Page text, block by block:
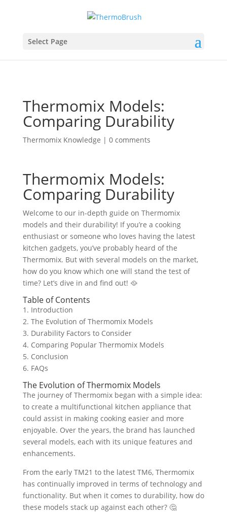
Select Page
Thermomix Models:
Comparing Durability
Thermomix Knowledge | 0 comments
Thermomix Models:
Comparing Durability
Welcome to our in-depth guide on Thermomix
models and their durability! If you’re a cooking
enthusiast or someone who loves having the latest
kitchen gadgets, you’ve probably heard of the
Thermomix. But with several models on the market,
how do you know which one will stand the test of
time? Let’s dive in and find out! 🥘
Table of Contents
1. Introduction
2. The Evolution of Thermomix Models
3. Durability Factors to Consider
4. Comparing Popular Thermomix Models
5. Conclusion
6. FAQs
The Evolution of Thermomix Models
The journey of Thermomix began with a simple idea:
to create a multifunctional kitchen appliance that
could assist in making cooking easier and more
enjoyable. Over the years, the brand has launched
several models, each with its unique features and
enhancements.
From the early TM21 to the latest TM6, Thermomix
has continually improved in terms of technology and
functionality. But when it comes to durability, how do
these models stack up against each other? 🤔